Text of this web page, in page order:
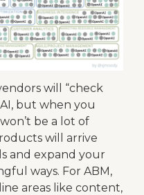
will “check
but when you
be a lot of
will arrive
and expand your
ways. For ABM,
areas like content,